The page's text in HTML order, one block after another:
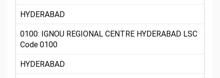
HYDERABAD
0100: IGNOU REGIONAL CENTRE HYDERABAD LSC
Code 0100
HYDERABAD